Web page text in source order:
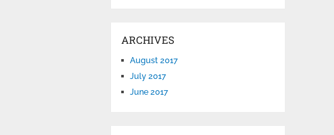
ARCHIVES
August 2017
July 2017
June 2017